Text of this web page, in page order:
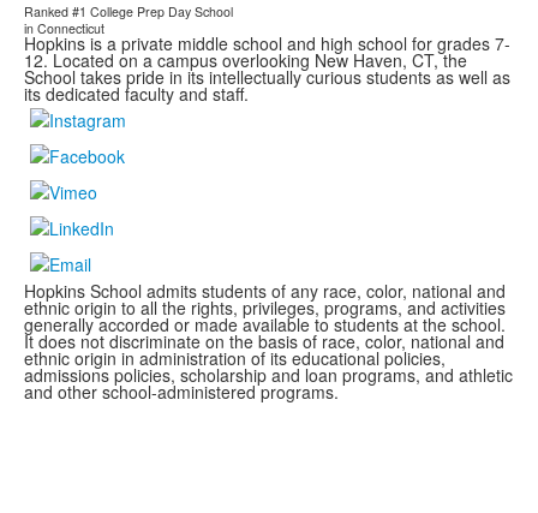
Ranked #1 College Prep Day School
in Connecticut
Hopkins is a private middle school and high school for grades 7-
12. Located on a campus overlooking New Haven, CT, the
School takes pride in its intellectually curious students as well as
its dedicated faculty and staff.
Hopkins School admits students of any race, color, national and
ethnic origin to all the rights, privileges, programs, and activities
generally accorded or made available to students at the school.
It does not discriminate on the basis of race, color, national and
ethnic origin in administration of its educational policies,
admissions policies, scholarship and loan programs, and athletic
and other school-administered programs.